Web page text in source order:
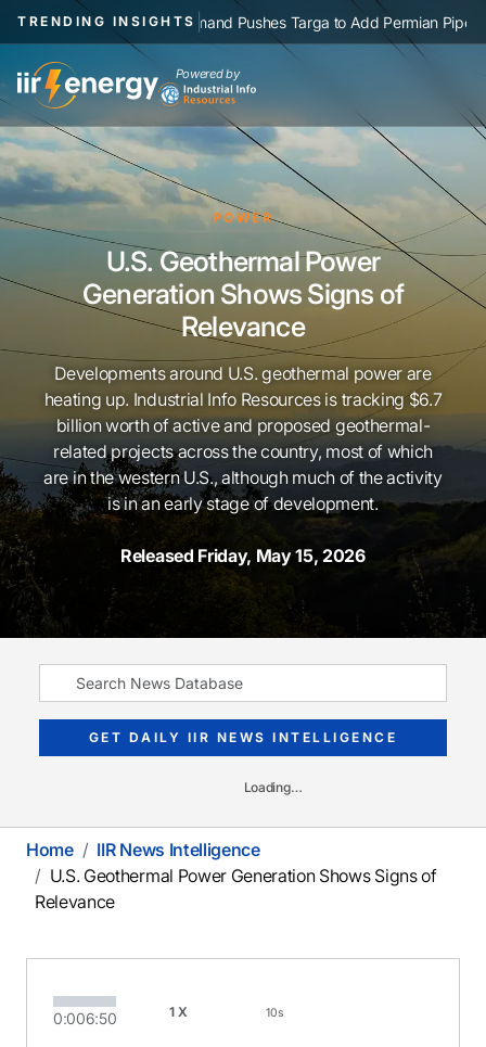
TRENDING INSIGHTS |
NGL Demand Pushes Targa to Add Permian Pipelines,
Powered by
POWER
U.S. Geothermal Power
Generation Shows Signs of
Relevance
Developments around U.S. geothermal power are
heating up. Industrial Info Resources is tracking $6.7
billion worth of active and proposed geothermal-
related projects across the country, most of which
are in the western U.S., although much of the activity
is in an early stage of development.
Released Friday, May 15, 2026
Loading…
GET DAILY IIR NEWS INTELLIGENCE
Home
IIR News Intelligence
U.S. Geothermal Power Generation Shows Signs of
Relevance
0:006:50 1X 10s